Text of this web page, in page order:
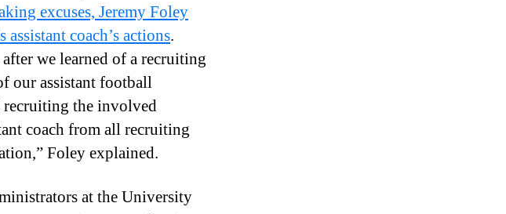
excuses, Jeremy Foley
coach’s actions.
we learned of a recruiting
our assistant football
recruiting the involved
coach from all recruiting
Foley explained.
at the University